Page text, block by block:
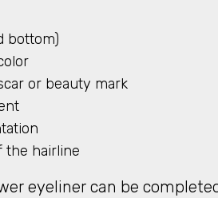
bottom)
or beauty mark
the hairline
eyeliner can be